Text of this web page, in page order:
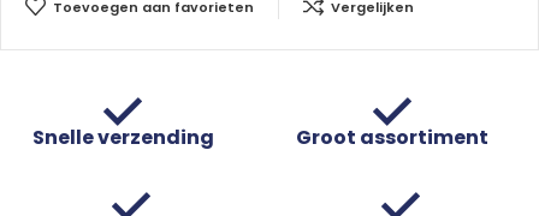
Toevoegen aan favorieten Vergelijken
Snelle verzending Groot assortiment